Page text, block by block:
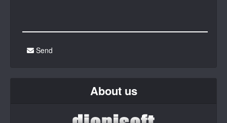
Send
About us